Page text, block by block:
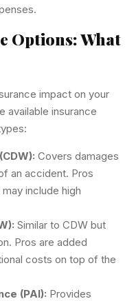
Options: What
impact on your
available insurance
Covers damages
an accident. Pros
include high
Similar to CDW but
Pros are added
costs on top of the
(PAI): Provides